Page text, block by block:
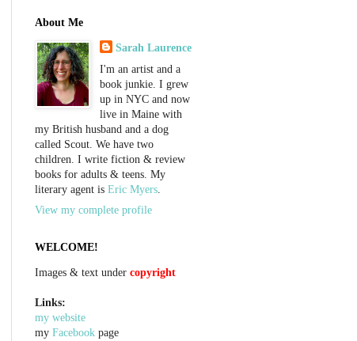
About Me
Sarah Laurence
I'm an artist and a
book junkie. I grew
up in NYC and now
live in Maine with
my British husband and a dog
called Scout. We have two
children. I write fiction & review
books for adults & teens. My
literary agent is Eric Myers.
View my complete profile
WELCOME!
Images & text under copyright
Links:
my website
my Facebook page